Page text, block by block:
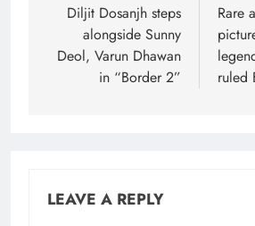
navigation
Diljit Dosanjh steps
alongside Sunny
Deol, Varun Dhawan
in “Border 2”
Rare
ruled
LEAVE A REPLY